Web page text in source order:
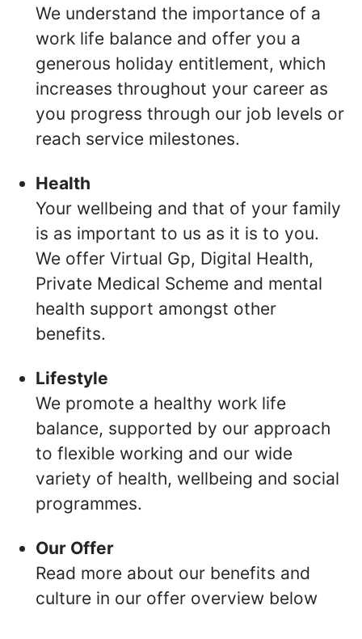
We understand the importance of a
work life balance and offer you a
generous holiday entitlement, which
increases throughout your career as
you progress through our job levels or
reach service milestones.
Health
Your wellbeing and that of your family
is as important to us as it is to you.
We offer Virtual Gp, Digital Health,
Private Medical Scheme and mental
health support amongst other
benefits.
Lifestyle
We promote a healthy work life
balance, supported by our approach
to flexible working and our wide
variety of health, wellbeing and social
programmes.
Our Offer
Read more about our benefits and
culture in our offer overview below